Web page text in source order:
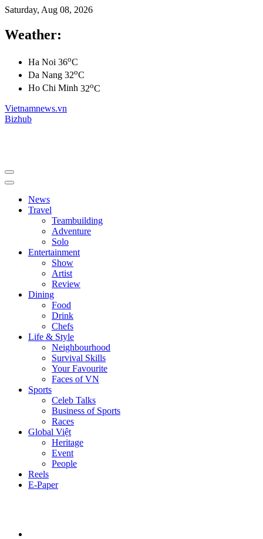
Saturday, Aug 08, 2026
Weather:
Ha Noi 36oC
Da Nang 32oC
Ho Chi Minh 32oC
Vietnamnews.vn
Bizhub
News
Travel
Teambuilding
Adventure
Solo
Entertainment
Show
Artist
Review
Dining
Food
Drink
Chefs
Life & Style
Neighbourhood
Survival Skills
Your Favourite
Faces of VN
Sports
Celeb Talks
Business of Sports
Races
Global Việt
Heritage
Event
People
Reels
E-Paper